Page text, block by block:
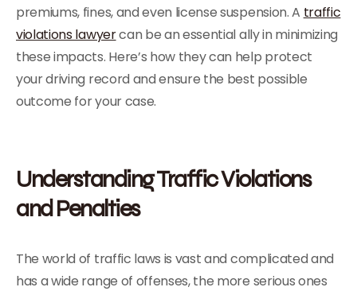
premiums, fines, and even license suspension. A traffic
violations lawyercan be an essential ally in minimizing
these impacts. Here’s how they can help protect
your driving record and ensure the best possible
outcome for your case.
Understanding Traffic Violations
and Penalties
The world of traffic laws is vast and complicated and
has a wide range of offenses, the more serious ones